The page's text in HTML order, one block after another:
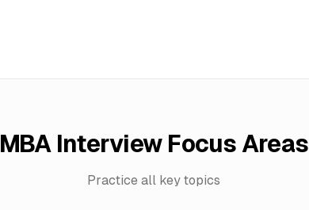
MBA Interview Focus Areas
Practice all key topics